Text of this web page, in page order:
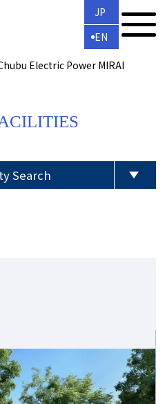
JP
EN
Electric Power MIRAI
Search